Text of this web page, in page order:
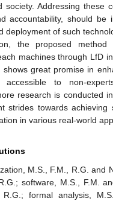
society. Addressing these
accountability, should be
deployment of such
the proposed
machines through LfD
shows great promise in
to non-
research is conducted
strides towards achieving
in various real-world
M.S., F.M., R.G. and
software, M.S., F.M.
formal analysis,